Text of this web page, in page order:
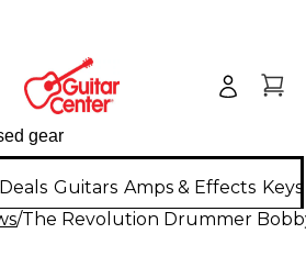
Deals Guitars Amps & Effects
/The Revolution Drummer